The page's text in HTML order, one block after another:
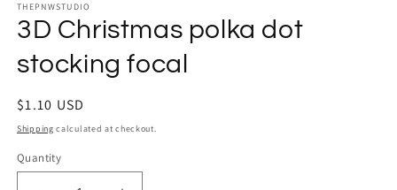
1
in
modal
THEPNWSTUDIO
3D Christmas polka dot
stocking focal
Regular
price
$1.10 USD
Shipping calculated at checkout.
Quantity